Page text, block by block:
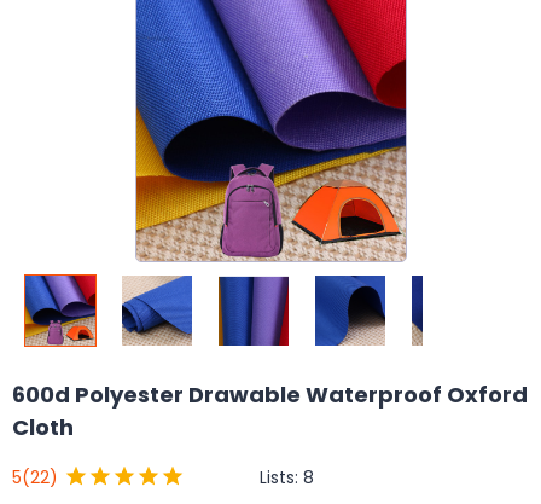
600d Polyester Drawable Waterproof Oxford
Cloth
5(22) Lists: 8